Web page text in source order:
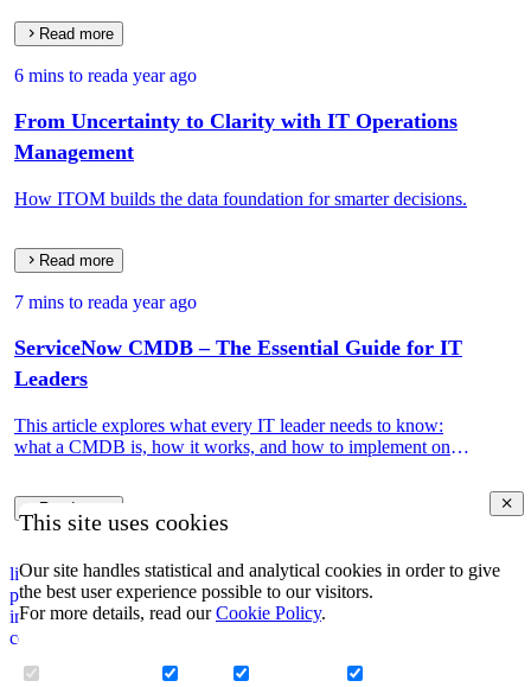
Read more
6 mins to reada year ago
From Uncertainty to Clarity with IT Operations
Management
How ITOM builds the data foundation for smarter decisions.
Read more
7 mins to reada year ago
ServiceNow CMDB – The Essential Guide for IT
Leaders
This article explores what every IT leader needs to know:
what a CMDB is, how it works, and how to implement one
Read more
linkedin
privacy policy
impressum
corporate information security policy
This site uses cookies
Our site handles statistical and analytical cookies in order to give
the best user experience possible to our visitors.
For more details, read ourCookie Policy.